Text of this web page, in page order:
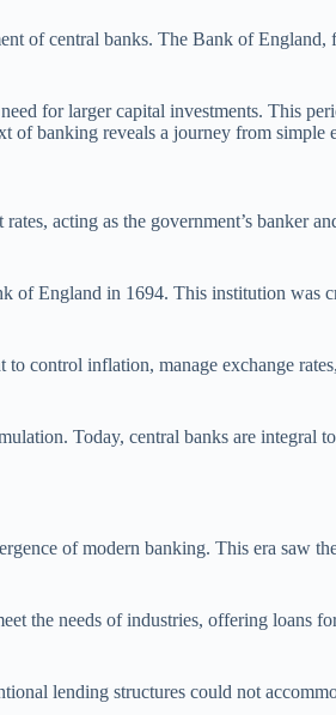
of central banks. The Bank of
for larger capital investments. This
banking reveals a journey from simple
acting as the government’s banker
England in 1694. This institution was
control inflation, manage exchange
Today, central banks are integral
of modern banking. This era saw
the needs of industries, offering loans
lending structures could not